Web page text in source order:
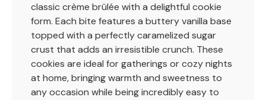
classic crème brûlée with a delightful cookie
form. Each bite features a buttery vanilla base
topped with a perfectly caramelized sugar
crust that adds an irresistible crunch. These
cookies are ideal for gatherings or cozy nights
at home, bringing warmth and sweetness to
any occasion while being incredibly easy to